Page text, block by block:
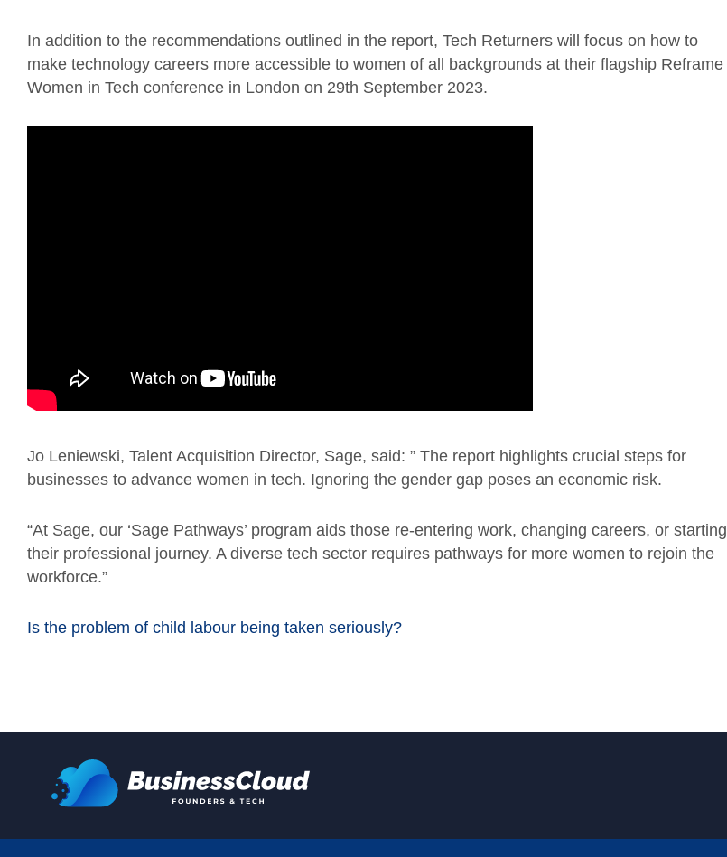
In addition to the recommendations outlined in the report, Tech Returners will focus on how to
make technology careers more accessible to women of all backgrounds at their flagship Reframe
Women in Tech conference in London on 29th September 2023.
Jo Leniewski, Talent Acquisition Director, Sage, said: ” The report highlights crucial steps for
businesses to advance women in tech. Ignoring the gender gap poses an economic risk.
“At Sage, our ‘Sage Pathways’ program aids those re-entering work, changing careers, or starting
their professional journey. A diverse tech sector requires pathways for more women to rejoin the
workforce.”
Is the problem of child labour being taken seriously?